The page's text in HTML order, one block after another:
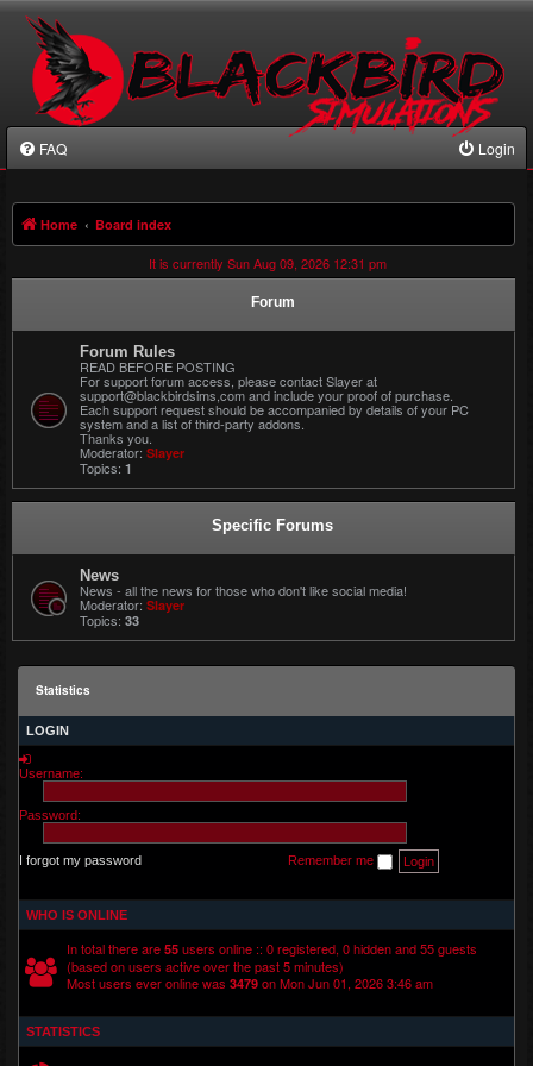
FAQ Login
Home Board index
It is currently Sun Aug 09, 2026 12:31 pm
Forum
Forum Rules
READ BEFORE POSTING
For support forum access, please contact Slayer at
support@blackbirdsims,com and include your proof of purchase.
Each support request should be accompanied by details of your PC
system and a list of third-party addons.
Thanks you.
Moderator: Slayer
Topics: 1
Specific Forums
News
News - all the news for those who don't like social media!
Moderator: Slayer
Topics: 33
Statistics
LOGIN
Username:
Password:
I forgot my password Remember me
WHO IS ONLINE
In total there are 55 users online :: 0 registered, 0 hidden and 55 guests
(based on users active over the past 5 minutes)
Most users ever online was 3479 on Mon Jun 01, 2026 3:46 am
STATISTICS